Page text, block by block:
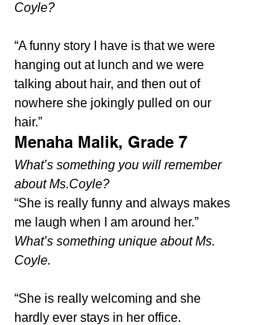
Coyle?
“A funny story I have is that we were
hanging out at lunch and we were
talking about hair, and then out of
nowhere she jokingly pulled on our
hair.”
Menaha Malik, Grade 7
What’s something you will remember
about Ms.Coyle?
“She is really funny and always makes
me laugh when I am around her.”
What’s something unique about Ms.
Coyle.
“She is really welcoming and she
hardly ever stays in her office.